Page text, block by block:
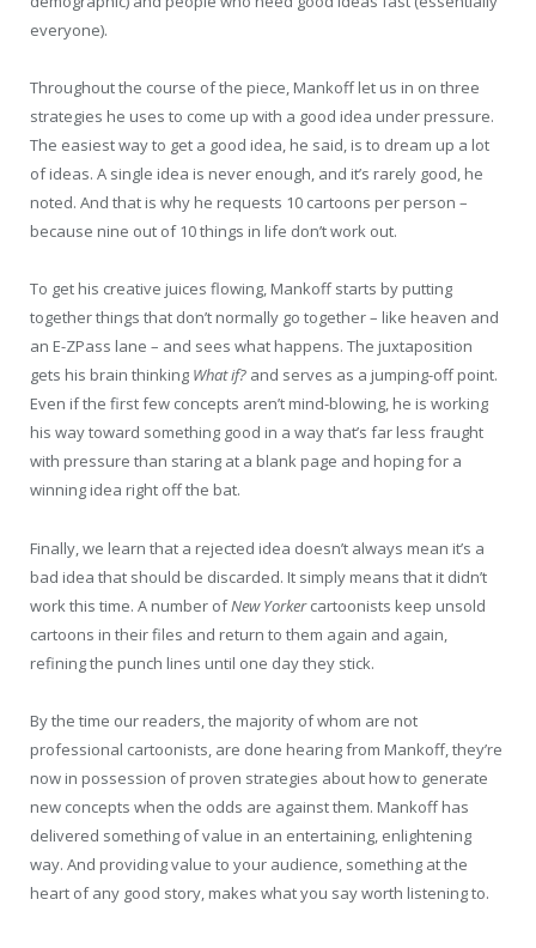
everyone).
Throughout the course of the piece, Mankoff let us in on three
strategies he uses to come up with a good idea under pressure.
The easiest way to get a good idea, he said, is to dream up a lot
of ideas. A single idea is never enough, and it’s rarely good, he
noted. And that is why he requests 10 cartoons per person –
because nine out of 10 things in life don’t work out.
To get his creative juices flowing, Mankoff starts by putting
together things that don’t normally go together – like heaven and
an E-ZPass lane – and sees what happens. The juxtaposition
gets his brain thinking What if? and serves as a jumping-off point.
Even if the first few concepts aren’t mind-blowing, he is working
his way toward something good in a way that’s far less fraught
with pressure than staring at a blank page and hoping for a
winning idea right off the bat.
Finally, we learn that a rejected idea doesn’t always mean it’s a
bad idea that should be discarded. It simply means that it didn’t
work this time. A number ofNew Yorkercartoonists keep unsold
cartoons in their files and return to them again and again,
refining the punch lines until one day they stick.
By the time our readers, the majority of whom are not
professional cartoonists, are done hearing from Mankoff, they’re
now in possession of proven strategies about how to generate
new concepts when the odds are against them. Mankoff has
delivered something of value in an entertaining, enlightening
way. And providing value to your audience, something at the
heart of any good story, makes what you say worth listening to.